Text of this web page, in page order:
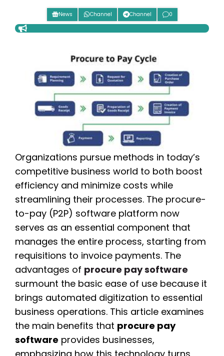
News Channel Channel 0
Organizations pursue methods in today’s
competitive business world to both boost
efficiency and minimize costs while
streamlining their processes. The procure-
to-pay (P2P) software platform now
serves as an essential component that
manages the entire process, starting from
requisitions to invoice payments. The
advantages of procure pay software
surmount the basic ease of use because it
brings automated digitization to essential
business operations. This article examines
the main benefits that procure pay
software provides businesses,